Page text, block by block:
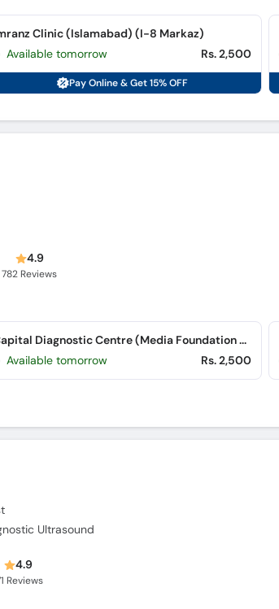
Clinic (Islamabad) (I-8 Markaz)
Available tomorrow
Rs. 2,500
Pay Online & Get 15% OFF
4.9
782 Reviews
Capital Diagnostic Centre (Media Foundation Plaza) (G-8 Markaz)
Available tomorrow
Rs. 2,500
Ultrasound
4.9
Reviews